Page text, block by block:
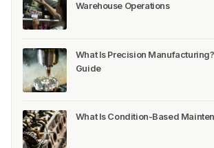
Warehouse Operations
What Is Precision
Guide
What Is Condition-Based